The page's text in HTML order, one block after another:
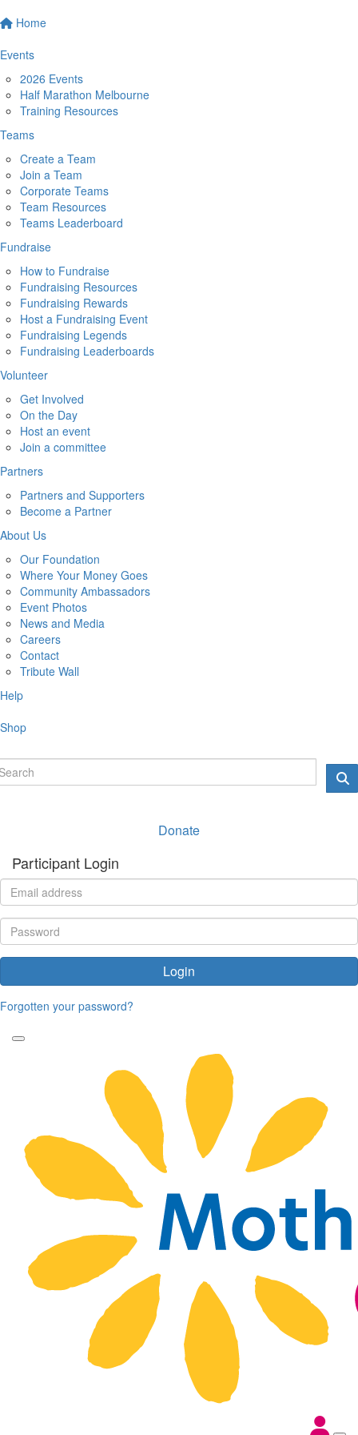
Home
Events
2026 Events
Half Marathon Melbourne
Training Resources
Teams
Create a Team
Join a Team
Corporate Teams
Team Resources
Teams Leaderboard
Fundraise
How to Fundraise
Fundraising Resources
Fundraising Rewards
Host a Fundraising Event
Fundraising Legends
Fundraising Leaderboards
Volunteer
Get Involved
On the Day
Host an event
Join a committee
Partners
Partners and Supporters
Become a Partner
About Us
Our Foundation
Where Your Money Goes
Community Ambassadors
Event Photos
News and Media
Careers
Contact
Tribute Wall
Help
Shop
Donate
Participant Login
Login
Forgotten your password?